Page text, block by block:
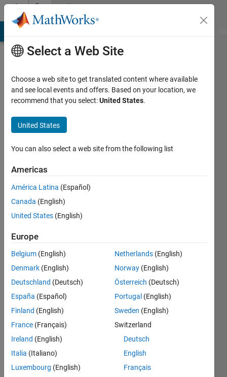
Skip to contentCommunity
Profile
Fusco
Last
days ago
Active
since
2018
Followers:
Following:
Follow
Message
Application
Engineer
Driving,
Control
Systems
Show
more
Select a Web Site
Choose a web site to get translated content where available
and see local events and offers. Based on your location, we
recommend that you select:United States.
United States
You can also select a web site from the following list
Americas
América Latina (Español)
Canada (English)
United States (English)
Europe
Belgium (English)
Denmark (English)
Deutschland (Deutsch)
España (Español)
Finland (English)
France (Français)
Ireland (English)
Italia (Italiano)
Luxembourg (English)
Netherlands (English)
Norway (English)
Österreich (Deutsch)
Portugal (English)
Sweden (English)
Switzerland
Deutsch
English
Français